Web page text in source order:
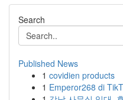
Search
Published News
1 covidien products
1 Emperor268 di